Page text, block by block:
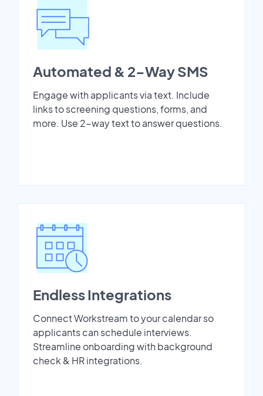
Automated & 2-Way SMS
Engage with applicants via text. Include
links to screening questions, forms, and
more. Use 2-way text to answer questions.
Endless Integrations
Connect Workstream to your calendar so
applicants can schedule interviews.
Streamline onboarding with background
check & HR integrations.